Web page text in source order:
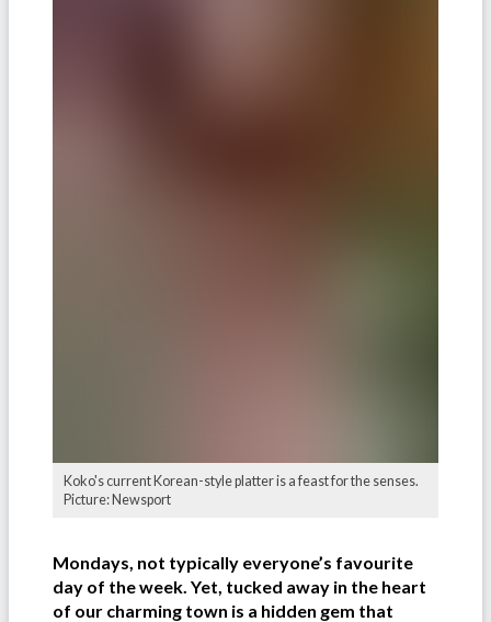
Koko's current Korean-style platter is a feast for the senses.
Picture: Newsport
Mondays, not typically everyone’s favourite
day of the week. Yet, tucked away in the heart
of our charming town is a hidden gem that